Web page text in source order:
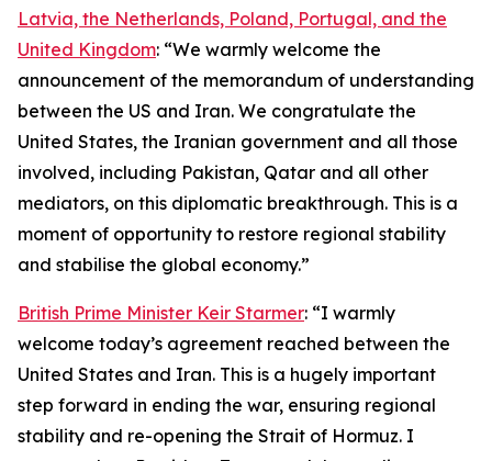
Latvia, the Netherlands, Poland, Portugal, and the
United Kingdom: “We warmly welcome the
announcement of the memorandum of understanding
between the US and Iran. We congratulate the
United States, the Iranian government and all those
involved, including Pakistan, Qatar and all other
mediators, on this diplomatic breakthrough. This is a
moment of opportunity to restore regional stability
and stabilise the global economy.”
British Prime Minister Keir Starmer: “I warmly
welcome today’s agreement reached between the
United States and Iran. This is a hugely important
step forward in ending the war, ensuring regional
stability and re-opening the Strait of Hormuz. I